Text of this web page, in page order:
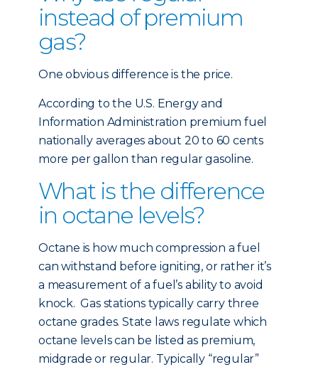
instead of premium
gas?
One obvious difference is the price.
According to the U.S. Energy and
Information Administration premium fuel
nationally averages about 20 to 60 cents
more per gallon than regular gasoline.
What is the difference
in octane levels?
Octane is how much compression a fuel
can withstand before igniting, or rather it’s
a measurement of a fuel’s ability to avoid
knock. Gas stations typically carry three
octane grades. State laws regulate which
octane levels can be listed as premium,
midgrade or regular. Typically “regular”